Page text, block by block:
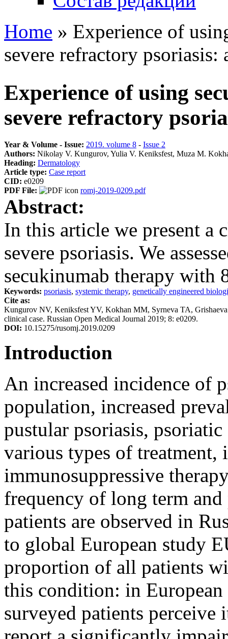
You are here
Home » Experience of
severe refractory psoriasis:
Experience of using
severe refractory
Year & Volume - Issue: 2019. volume 8 - Issue 2
Authors: Nikolay V. Kungurov, Yulia V. Keniksfest, Muza M.
Heading: Dermatology
Article type: Case report
CID: e0209
PDF File:
romj-2019-0209.pdf
Abstract:
In this article we present a
severe psoriasis. We
secukinumab therapy with
Keywords: psoriasis, systemic therapy, genetically engineered
Cite as:
Kungurov NV, Keniksfest YV, Kokhan MM, Syrneva TA,
clinical case. Russian Open Medical Journal 2019; 8: e0209.
DOI: 10.15275/rusomj.2019.0209
Introduction
An increased incidence of
population, increased
pustular psoriasis,
various types of
immunosuppressive
frequency of long term
patients are observed in
to global European study
proportion of all patients
this condition: in
surveyed patients perceive